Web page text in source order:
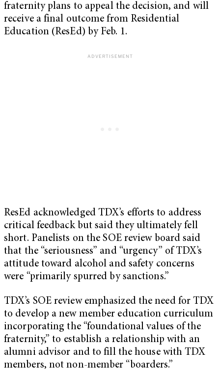
fraternity plans to appeal the decision, and will
receive a final outcome from Residential
Education (ResEd) by Feb. 1.
ResEd acknowledged TDX’s efforts to address
critical feedback but said they ultimately fell
short. Panelists on the SOE review board said
that the “seriousness” and “urgency” of TDX’s
attitude toward alcohol and safety concerns
were “primarily spurred by sanctions.”
TDX’s SOE review emphasized the need for TDX
to develop a new member education curriculum
incorporating the “foundational values of the
fraternity,” to establish a relationship with an
alumni advisor and to fill the house with TDX
members, not non-member “boarders.”